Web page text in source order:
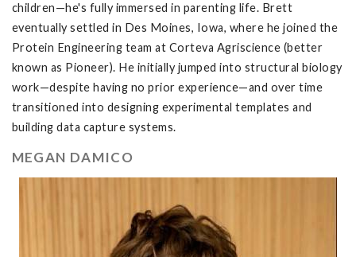
children—he's fully immersed in parenting life. Brett
eventually settled in Des Moines, Iowa, where he joined the
Protein Engineering team at Corteva Agriscience (better
known as Pioneer). He initially jumped into structural biology
work—despite having no prior experience—and over time
transitioned into designing experimental templates and
building data capture systems.
MEGAN DAMICO